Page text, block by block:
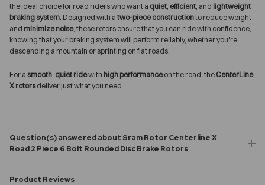
the ideal choice for road riders who want a quiet efficient , and lightweight
braking system . Designed with a two-piece constructionto reduce weight
and minimize noise, these rotors ensure that you can ride with confidence,
knowing that your braking system will perform reliably, whether you're
descending a mountain or sprinting on flat roads.
For a smooth quiet ridewith high performanceon the road, the CenterLine
X rotorsdeliver just what you need.
Question(s) answered about Sram Rotor Centerline X
Road 2 Piece 6 Bolt Rounded Disc Brake Rotors
Product Reviews